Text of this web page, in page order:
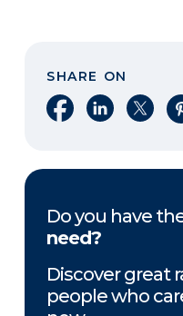
SHARE ON
Share on Facebook
Share onShare
Do you have
need?
Discover great
people who